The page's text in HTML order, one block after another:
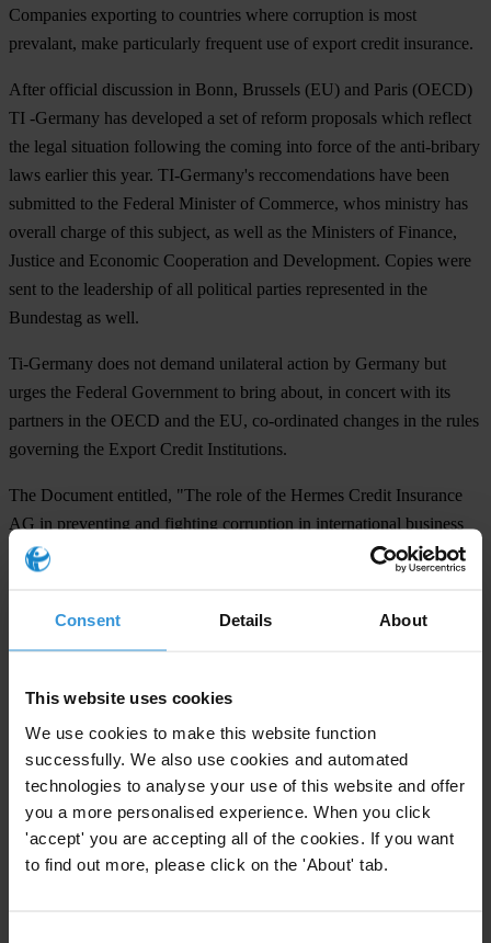
Consent Details About
This website uses cookies
We use cookies to make this website function
successfully. We also use cookies and automated
technologies to analyse your use of this website and offer
you a more personalised experience. When you click
'accept' you are accepting all of the cookies. If you want
to find out more, please click on the 'About' tab.
Companies exporting to countries where corruption is most
prevalant, make particularly frequent use of export credit insurance.
After official discussion in Bonn, Brussels (EU) and Paris (OECD)
TI -Germany has developed a set of reform proposals which reflect
the legal situation following the coming into force of the anti-bribary
laws earlier this year. TI-Germany's reccomendations have been
submitted to the Federal Minister of Commerce, whos ministry has
overall charge of this subject, as well as the Ministers of Finance,
Justice and Economic Cooperation and Development. Copies were
sent to the leadership of all political parties represented in the
Bundestag as well.
Ti-Germany does not demand unilateral action by Germany but
urges the Federal Government to bring about, in concert with its
partners in the OECD and the EU, co-ordinated changes in the rules
governing the Export Credit Institutions.
The Document entitled, "The role of the Hermes Credit Insurance
AG in preventing and fighting corruption in international business
transactions with public partners" which outlines the reform
Dr.Michael Wiehen
Chairperson, TI Germany,
Tel: +49 89 4895 4440
Dr. Anke Martiny
Executive Director, TI Germany,